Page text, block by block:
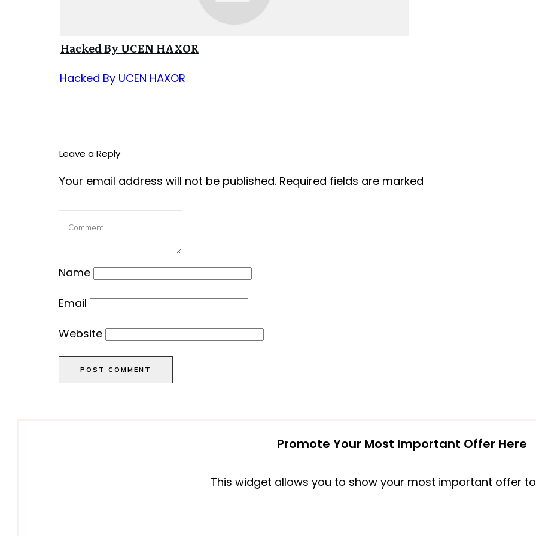
Hacked By UCEN HAXOR
Hacked By UCEN HAXOR
Leave a Reply
Your email address will not be published. Required fields are marked
Name
Email
Website
POST COMMENT
Promote Your Most Important Offer Here
This widget allows you to show your most important offer